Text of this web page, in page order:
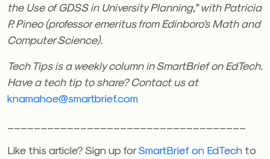
the Use of GDSS in University Planning,” with Patricia
P. Pineo (professor emeritus from Edinboro’s Math and
Computer Science).
Tech Tips is a weekly column in SmartBrief on EdTech.
Have a tech tip to share? Contact us at
knamahoe@smartbrief.com
Like this article? Sign up forSmartBrief on EdTech to